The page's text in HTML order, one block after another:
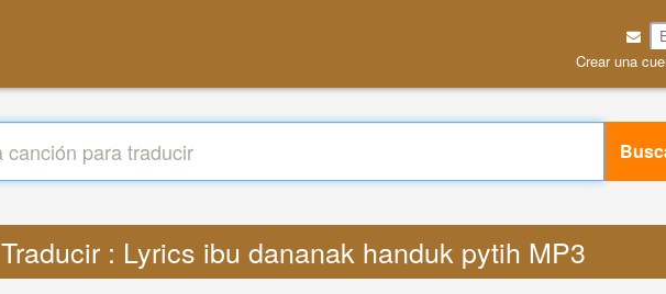
Crear una
Traducir : Lyrics ibu dananak handuk pytih MP3